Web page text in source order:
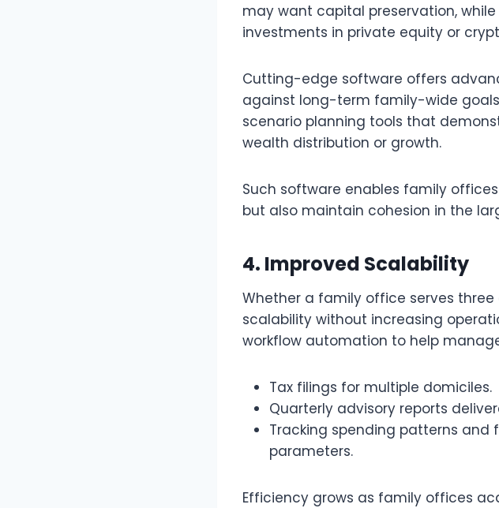
may want capital preservation,
investments in private equity or
Cutting-edge software offers
against long-term family-wide
scenario planning tools that
wealth distribution or growth.
Such software enables family
but also maintain cohesion in the
4. Improved Scalability
Whether a family office serves
scalability without increasing
workflow automation to help
Tax filings for multiple domiciles.
Quarterly advisory reports
Tracking spending patterns and
parameters.
Efficiency grows as family offices